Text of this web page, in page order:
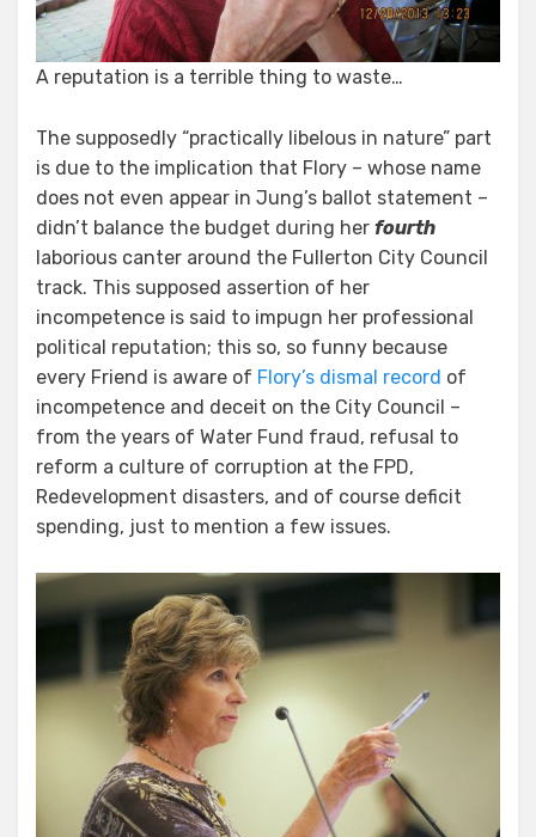
A reputation is a terrible thing to waste…
The supposedly “practically libelous in nature” part
is due to the implication that Flory – whose name
does not even appear in Jung’s ballot statement –
didn’t balance the budget during her fourth
laborious canter around the Fullerton City Council
track. This supposed assertion of her
incompetence is said to impugn her professional
political reputation; this so, so funny because
every Friend is aware of Flory’s dismal record of
incompetence and deceit on the City Council –
from the years of Water Fund fraud, refusal to
reform a culture of corruption at the FPD,
Redevelopment disasters, and of course deficit
spending, just to mention a few issues.